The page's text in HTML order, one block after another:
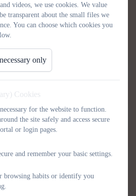
L Donohue
- Mrs H Mallard
videos, we use cookies. We value
transparent about the small files we
You can choose which cookies you
only
Cookies
for the website to function.
the site safely and access secure
or login pages.
and remember your basic settings.
browsing habits or identify you